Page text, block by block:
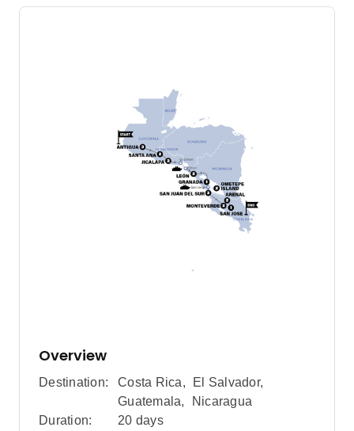
Overview
Destination: Costa Rica, El Salvador,
Guatemala,
Nicaragua
Duration:
20 days